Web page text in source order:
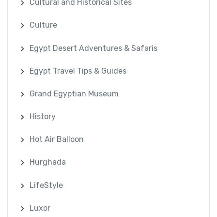
Cultural and Historical Sites
Culture
Egypt Desert Adventures & Safaris
Egypt Travel Tips & Guides
Grand Egyptian Museum
History
Hot Air Balloon
Hurghada
LifeStyle
Luxor